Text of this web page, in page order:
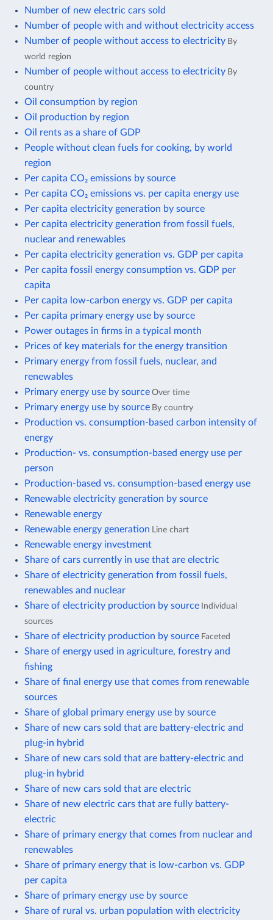
Number of new electric cars sold
Number of people with and without electricity access
Number of people without access to electricity By
world region
Number of people without access to electricity By
country
Oil consumption by region
Oil production by region
Oil rents as a share of GDP
People without clean fuels for cooking, by world
region
Per capita CO₂ emissions by source
Per capita CO₂ emissions vs. per capita energy use
Per capita electricity generation by source
Per capita electricity generation from fossil fuels,
nuclear and renewables
Per capita electricity generation vs. GDP per capita
Per capita fossil energy consumption vs. GDP per
capita
Per capita low-carbon energy vs. GDP per capita
Per capita primary energy use by source
Power outages in firms in a typical month
Prices of key materials for the energy transition
Primary energy from fossil fuels, nuclear, and
renewables
Primary energy use by source Over time
Primary energy use by source By country
Production vs. consumption-based carbon intensity of
energy
Production- vs. consumption-based energy use per
person
Production-based vs. consumption-based energy use
Renewable electricity generation by source
Renewable energy
Renewable energy generation Line chart
Renewable energy investment
Share of cars currently in use that are electric
Share of electricity generation from fossil fuels,
renewables and nuclear
Share of electricity production by source Individual
sources
Share of electricity production by source Faceted
Share of energy used in agriculture, forestry and
fishing
Share of final energy use that comes from renewable
sources
Share of global primary energy use by source
Share of new cars sold that are battery-electric and
plug-in hybrid
Share of new cars sold that are battery-electric and
plug-in hybrid
Share of new cars sold that are electric
Share of new electric cars that are fully battery-
electric
Share of primary energy that comes from nuclear and
renewables
Share of primary energy that is low-carbon vs. GDP
per capita
Share of primary energy use by source
Share of rural vs. urban population with electricity